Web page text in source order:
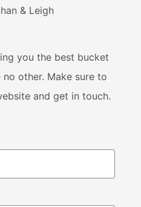
& Leigh
you the best bucket
other. Make sure to
and get in touch.